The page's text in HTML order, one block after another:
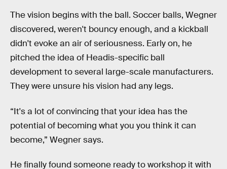
The vision begins with the ball. Soccer balls, Wegner
discovered, weren't bouncy enough, and a kickball
didn't evoke an air of seriousness. Early on, he
pitched the idea of Headis-specific ball
development to several large-scale manufacturers.
They were unsure his vision had any legs.
“It's a lot of convincing that your idea has the
potential of becoming what you you think it can
become,” Wegner says.
He finally found someone ready to workshop it with